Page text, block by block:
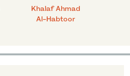
Khalaf Ahmad
Al-Habtoor